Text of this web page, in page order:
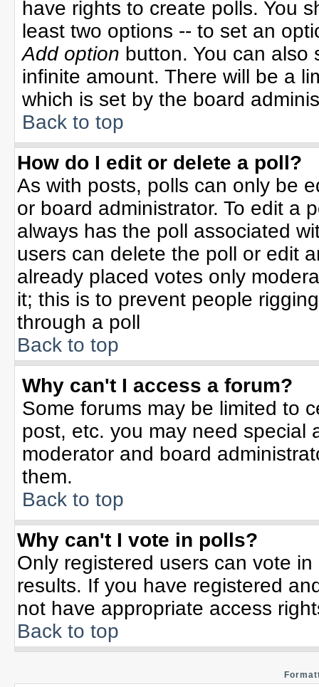
have rights to create polls. You
least two options -- to set an
Add option button. You can also
infinite amount. There will be a
which is set by the board
Back to top
How do I edit or delete a poll?
As with posts, polls can only be
or board administrator. To edit a
always has the poll associated
users can delete the poll or edit
already placed votes only
it; this is to prevent people
through a poll
Back to top
Why can't I access a forum?
Some forums may be limited to
post, etc. you may need special
moderator and board
them.
Back to top
Why can't I vote in polls?
Only registered users can vote
results. If you have registered
not have appropriate access
Back to top